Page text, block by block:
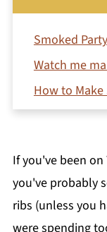
Smoked
Watch me
How to Make
Recipe
What to
Frequently
More Smoker
If you've been
you've probably
ribs (unless you
were spending